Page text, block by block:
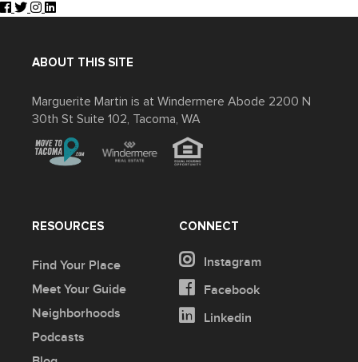
ABOUT THIS SITE
Marguerite Martin is at Windermere Abode 2200 N
30th St Suite 102, Tacoma, WA
CONNECT
Instagram
Facebook
Linkedin
RESOURCES
Find Your Place
Meet Your Guide
Neighborhoods
Podcasts